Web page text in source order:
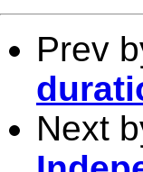
Prev
Next